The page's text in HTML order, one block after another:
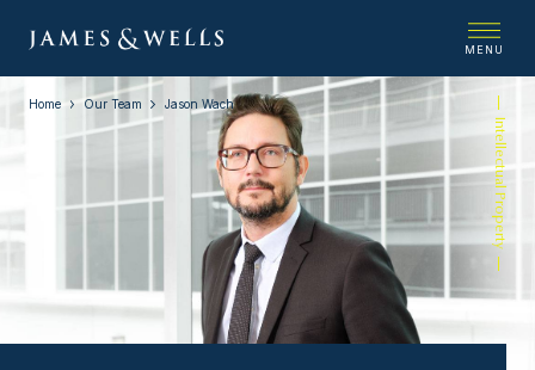
MENU
Intellectual Property
Home Our Team Jason Wach